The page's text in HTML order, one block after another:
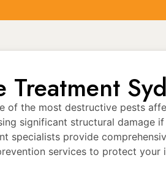
Treatment
of the most destructive pests
significant structural damage
specialists provide
services to protect your